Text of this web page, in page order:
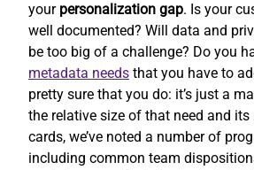
your personalization gap. Is your
well documented? Will data and
be too big of a challenge? Do you
metadata needs that you have to
pretty sure that you do: it’s just a
the relative size of that need and its
cards, we’ve noted a number of
including common team